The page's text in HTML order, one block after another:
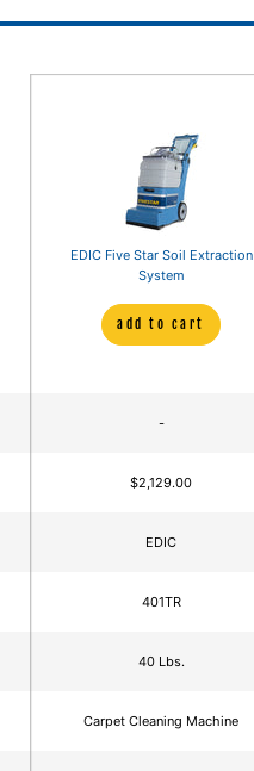
EDIC Five Star Soil Extraction
System
add to cart
-
$2,129.00
EDIC
401TR
40 Lbs.
Carpet Cleaning Machine